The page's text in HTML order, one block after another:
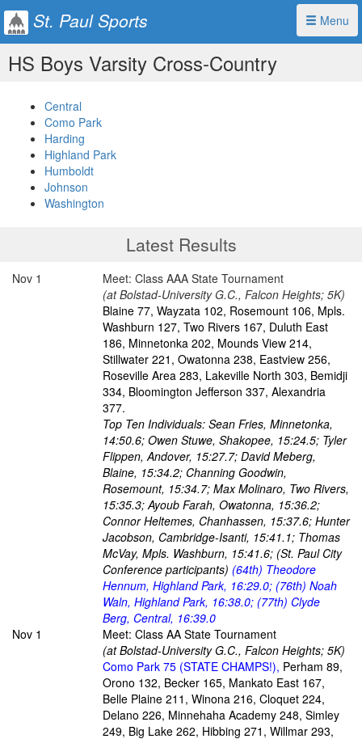
Menu
St. Paul Sports
HS Boys Varsity Cross-Country
Central
Como Park
Harding
Highland Park
Humboldt
Johnson
Washington
Latest Results
Nov 1
Meet: Class AAA State Tournament
(at Bolstad-University G.C., Falcon Heights; 5K)
Blaine 77, Wayzata 102, Rosemount 106, Mpls.
Washburn 127, Two Rivers 167, Duluth East
186, Minnetonka 202, Mounds View 214,
Stillwater 221, Owatonna 238, Eastview 256,
Roseville Area 283, Lakeville North 303, Bemidji
334, Bloomington Jefferson 337, Alexandria
377.
Top Ten Individuals: Sean Fries, Minnetonka,
14:50.6; Owen Stuwe, Shakopee, 15:24.5; Tyler
Flippen, Andover, 15:27.7; David Meberg,
Blaine, 15:34.2; Channing Goodwin,
Rosemount, 15:34.7; Max Molinaro, Two Rivers,
15:35.3; Ayoub Farah, Owatonna, 15:36.2;
Connor Heltemes, Chanhassen, 15:37.6; Hunter
Jacobson, Cambridge-Isanti, 15:41.1; Thomas
McVay, Mpls. Washburn, 15:41.6; (St. Paul City
Conference participants) (64th) Theodore
Hennum, Highland Park, 16:29.0; (76th) Noah
Waln, Highland Park, 16:38.0; (77th) Clyde
Berg, Central, 16:39.0
Nov 1
Meet: Class AA State Tournament
(at Bolstad-University G.C., Falcon Heights; 5K)
Como Park 75 (STATE CHAMPS!), Perham 89,
Orono 132, Becker 165, Mankato East 167,
Belle Plaine 211, Winona 216, Cloquet 224,
Delano 226, Minnehaha Academy 248, Simley
249, Big Lake 262, Hibbing 271, Willmar 293,